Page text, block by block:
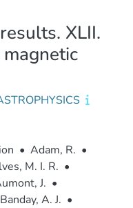
XLII.
• Adam, R. •
M. I. R. •
J. •
Banday, A. J. •